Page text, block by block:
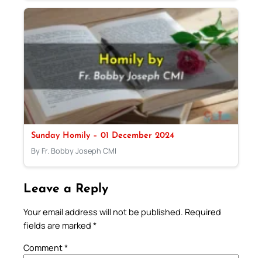
Sunday Homily – 01 December 2024
By Fr. Bobby Joseph CMI
Leave a Reply
Your email address will not be published. Required
fields are marked *
Comment*